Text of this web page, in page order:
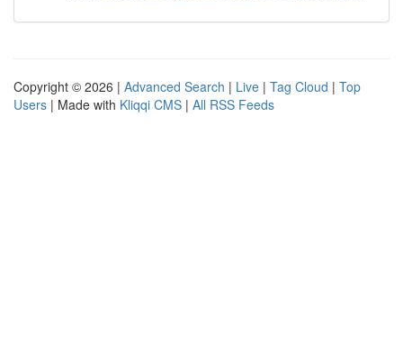
Copyright © 2026 | Advanced Search | Live | Tag Cloud | Top
Users | Made with Kliqqi CMS | All RSS Feeds